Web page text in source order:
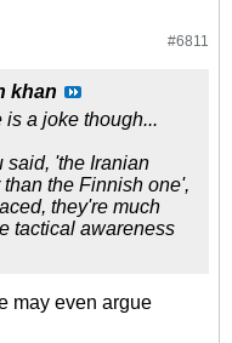
#6811
khan
a joke though...
said, 'the Iranian
the Finnish one',
they're much
tactical awareness
may even argue